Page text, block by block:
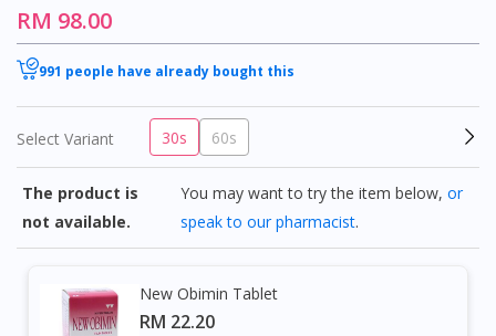
RM 98.00
991 people have already bought this
Select Variant 30s 60s
The product is
not available.
You may want to try the item below,or
speak to our pharmacist.
New Obimin Tablet
RM 22.20